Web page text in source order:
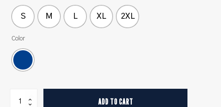
S M L XL 2XL
Color
Nebraska
ADD TO CART